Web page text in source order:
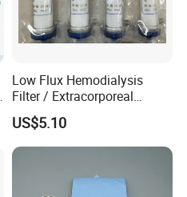
ocular
other surgery
Low Flux Hemodialysis
Filter / Extracorporeal
Dialyzer
US$5.10